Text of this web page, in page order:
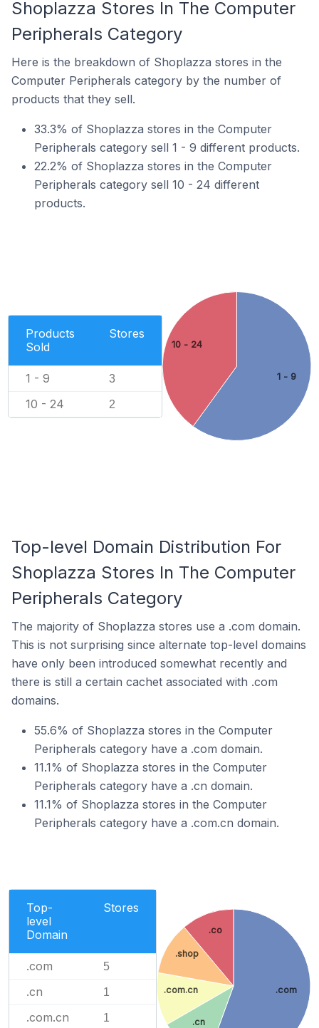
Shoplazza Stores In The Computer
Peripherals Category
Here is the breakdown of Shoplazza stores in the
Computer Peripherals category by the number of
products that they sell.
33.3% of Shoplazza stores in the Computer
Peripherals category sell 1 - 9 different products.
22.2% of Shoplazza stores in the Computer
Peripherals category sell 10 - 24 different
products.
Products
Sold
Stores
1 - 9 3
10 - 24 2
1 - 9
10 - 24
Top-level Domain Distribution For
Shoplazza Stores In The Computer
Peripherals Category
The majority of Shoplazza stores use a .com domain.
This is not surprising since alternate top-level domains
have only been introduced somewhat recently and
there is still a certain cachet associated with .com
domains.
55.6% of Shoplazza stores in the Computer
Peripherals category have a .com domain.
11.1% of Shoplazza stores in the Computer
Peripherals category have a .cn domain.
11.1% of Shoplazza stores in the Computer
Peripherals category have a .com.cn domain.
Top-
level
Domain
Stores
.com 5
.cn 1
.com.cn 1
.com
.cn
.com.cn
.shop
.co